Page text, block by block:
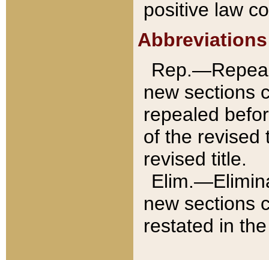
positive law
Abbreviations
new sections
repealed
of the revised
revised title.
new sections
restated in